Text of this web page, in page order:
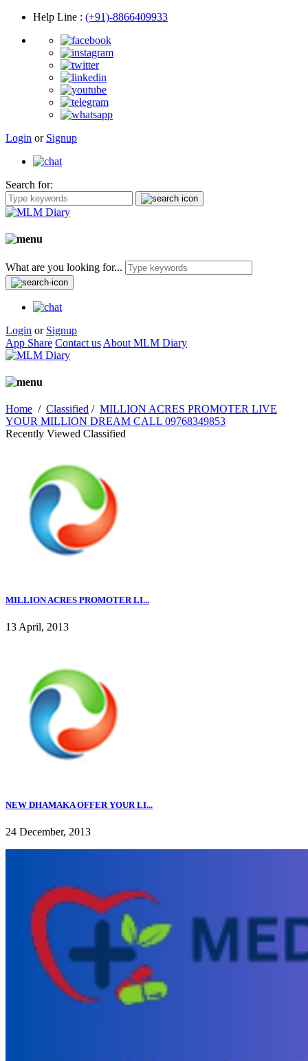
Help Line : (+91)-8866409933
Login or Signup
Search for:
What are you looking for...
Login or Signup
App Share Contact us About MLM Diary
Home / Classified / MILLION ACRES PROMOTER LIVE
YOUR MILLION DREAM CALL 09768349853
Recently Viewed Classified
MILLION ACRES PROMOTER LI...
13 April, 2013
NEW DHAMAKA OFFER YOUR LI...
24 December, 2013